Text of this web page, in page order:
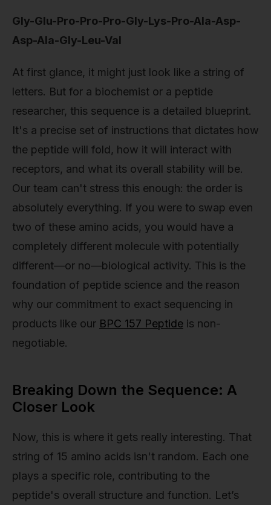
Gly-Glu-Pro-Pro-Pro-Gly-Lys-Pro-Ala-Asp-
Asp-Ala-Gly-Leu-Val
At first glance, it might just look like a string of
letters. But for a biochemist or a peptide
researcher, this sequence is a detailed blueprint.
It's a precise set of instructions that dictates how
the peptide will fold, how it will interact with
receptors, and what its overall stability will be.
Our team can't stress this enough: the order is
absolutely everything. If you were to swap even
two of these amino acids, you would have a
completely different molecule with potentially
different—or no—biological activity. This is the
foundation of peptide science and the reason
why our commitment to exact sequencing in
products like our BPC 157 Peptide is non-
negotiable.
Breaking Down the Sequence: A
Closer Look
Now, this is where it gets really interesting. That
string of 15 amino acids isn't random. Each one
plays a specific role, contributing to the
peptide's overall structure and function. Let’s